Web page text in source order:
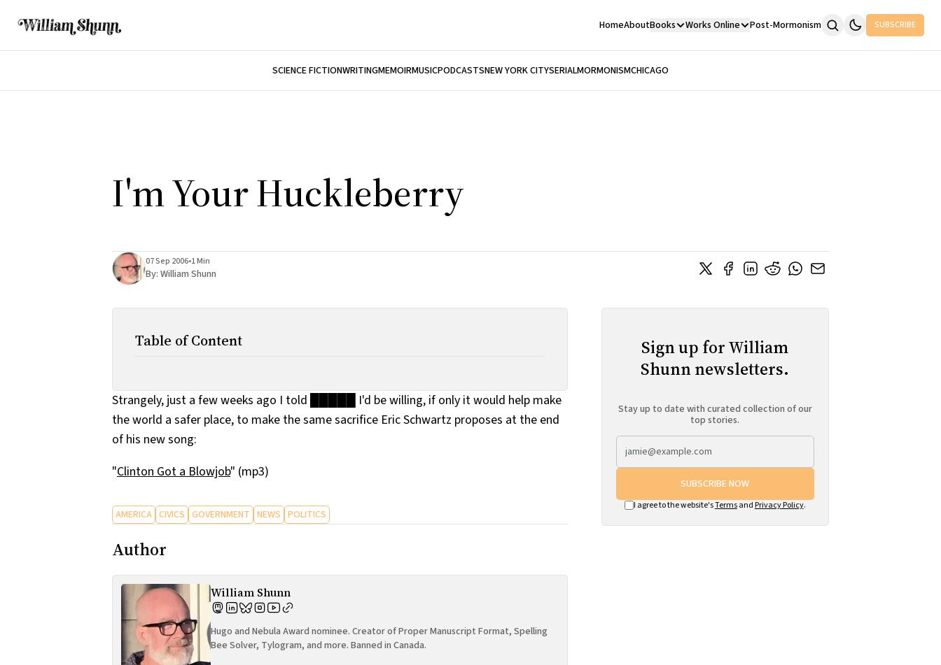
HomeAboutBooks Works Online Post-Mormonism SUBSCRIBE
SCIENCE FICTIONWRITINGMEMOIRMUSICPODCASTSNEW YORK CITYSERIALMORMONISMCHICAGO
I'm Your Huckleberry
07 Sep 2006•1 Min
By: William Shunn
Table of Content
Strangely, just a few weeks ago I told █████ I'd be willing, if only it would help make
the world a safer place, to make the same sacrifice Eric Schwartz proposes at the end
of his new song:
"Clinton Got a Blowjob" (mp3)
AMERICA CIVICS GOVERNMENT NEWS POLITICS
Author
William Shunn
Hugo and Nebula Award nominee. Creator of Proper Manuscript Format, Spelling
Bee Solver, Tylogram, and more. Banned in Canada.
Sign up for William
Shunn newsletters.
Stay up to date with curated collection of our
top stories.
SUBSCRIBE NOW
I agree to the website'sTermsand Privacy Policy.